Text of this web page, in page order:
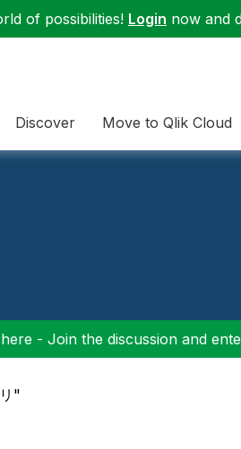
of possibilities! Login now and
Discover Move to Qlik Cloud
- Join the discussion and
"